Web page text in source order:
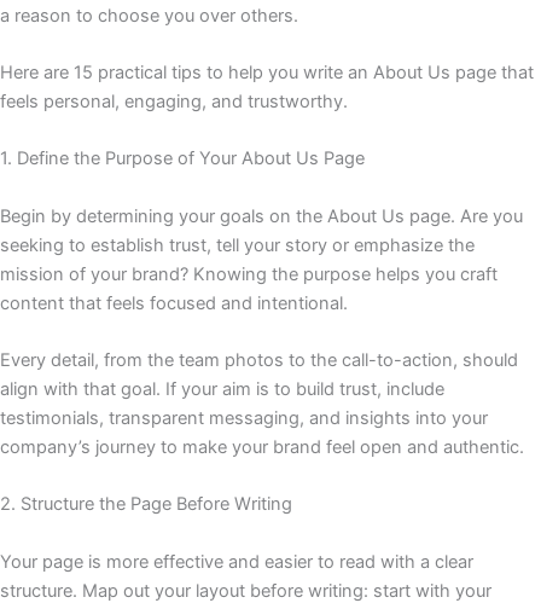
a reason to choose you over others.
Here are 15 practical tips to help you write an About Us page that
feels personal, engaging, and trustworthy.
1. Define the Purpose of Your About Us Page
Begin by determining your goals on the About Us page. Are you
seeking to establish trust, tell your story or emphasize the
mission of your brand? Knowing the purpose helps you craft
content that feels focused and intentional.
Every detail, from the team photos to the call-to-action, should
align with that goal. If your aim is to build trust, include
testimonials, transparent messaging, and insights into your
company’s journey to make your brand feel open and authentic.
2. Structure the Page Before Writing
Your page is more effective and easier to read with a clear
structure. Map out your layout before writing: start with your